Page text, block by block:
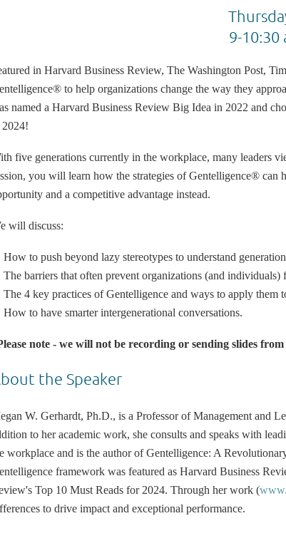
9-10:30
in Harvard Business Review, The Washington Post,
to help organizations change the way they
named a Harvard Business Review Big Idea in 2022 and
five generations currently in the workplace, many leaders
you will learn how the strategies of Gentelligence® can
and a competitive advantage instead.
will discuss:
How to push beyond lazy stereotypes to understand
The barriers that often prevent organizations (and
The 4 key practices of Gentelligence and ways to apply them
How to have smarter intergenerational conversations.
note - we will not be recording or sending slides
the Speaker
W. Gerhardt, Ph.D., is a Professor of Management and
to her academic work, she consults and speaks with
workplace and is the author of Gentelligence: A
framework was featured as Harvard Business
Top 10 Must Reads for 2024. Through her work (
to drive impact and exceptional performance.